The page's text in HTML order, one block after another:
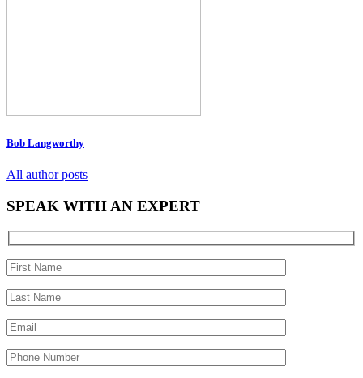
Bob Langworthy
All author posts
SPEAK WITH AN EXPERT